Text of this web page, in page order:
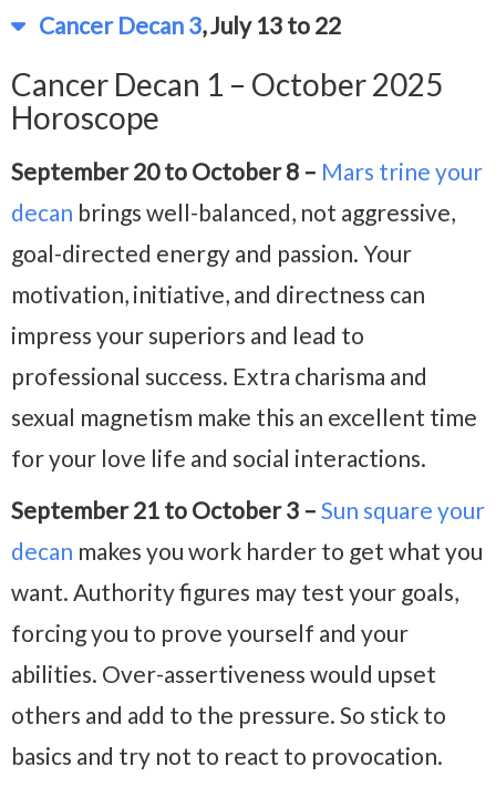
Cancer Decan 3, July 13 to 22
Cancer Decan 1 – October 2025
Horoscope
September 20 to October 8 – Mars trine your
decan brings well-balanced, not aggressive,
goal-directed energy and passion. Your
motivation, initiative, and directness can
impress your superiors and lead to
professional success. Extra charisma and
sexual magnetism make this an excellent time
for your love life and social interactions.
September 21 to October 3 – Sun square your
decan makes you work harder to get what you
want. Authority figures may test your goals,
forcing you to prove yourself and your
abilities. Over-assertiveness would upset
others and add to the pressure. So stick to
basics and try not to react to provocation.